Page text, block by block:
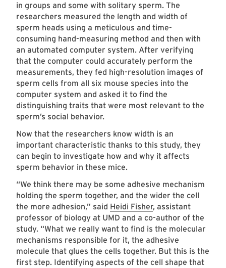
in groups and some with solitary sperm. The
researchers measured the length and width of
sperm heads using a meticulous and time-
consuming hand-measuring method and then with
an automated computer system. After verifying
that the computer could accurately perform the
measurements, they fed high-resolution images of
sperm cells from all six mouse species into the
computer system and asked it to find the
distinguishing traits that were most relevant to the
sperm’s social behavior.
Now that the researchers know width is an
important characteristic thanks to this study, they
can begin to investigate how and why it affects
sperm behavior in these mice.
“We think there may be some adhesive mechanism
holding the sperm together, and the wider the cell
the more adhesion,” said Heidi Fisher, assistant
professor of biology at UMD and a co-author of the
study. “What we really want to find is the molecular
mechanisms responsible for it, the adhesive
molecule that glues the cells together. But this is the
first step. Identifying aspects of the cell shape that